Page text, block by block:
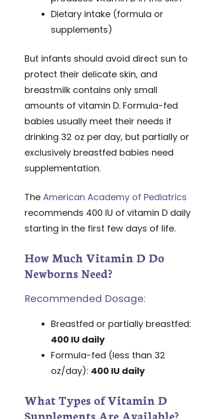
Dietary intake (formula or
supplements)
But infants should avoid direct sun to
protect their delicate skin, and
breastmilk contains only small
amounts of vitamin D. Formula-fed
babies usually meet their needs if
drinking 32 oz per day, but partially or
exclusively breastfed babies need
supplementation.
The American Academy of Pediatrics
recommends 400 IU of vitamin D daily
starting in the first few days of life.
How Much Vitamin D Do
Newborns Need?
Recommended Dosage:
Breastfed or partially breastfed:
400 IU daily
Formula-fed (less than 32
oz/day): 400 IU daily
What Types of Vitamin D
Supplements Are Available?